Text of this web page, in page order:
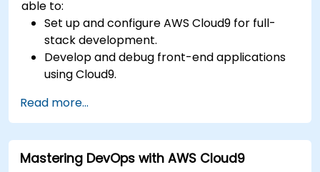
able to:
Set up and configure AWS Cloud9 for full-
stack development.
Develop and debug front-end applications
using Cloud9.
AWS Cloud9.
Integrate Cloud9 with AWS services for
advanced deployments.
Collaborate with team members in a cloud-
Read more...
Mastering DevOps with AWS Cloud9